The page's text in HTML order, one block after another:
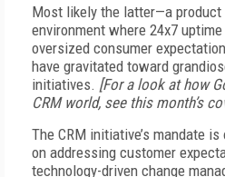
Most likely the latter—a
environment where 24x7
oversized consumer
have gravitated toward
initiatives. [For a look at how
CRM world, see this month’s
The CRM initiative’s mandate
on addressing customer
technology-driven change